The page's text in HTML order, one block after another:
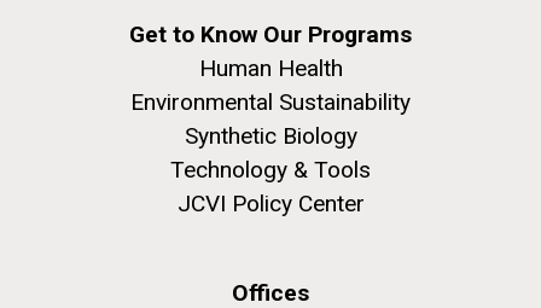
Get to Know Our Programs
Human Health
Environmental Sustainability
Synthetic Biology
Technology & Tools
JCVI Policy Center
Offices